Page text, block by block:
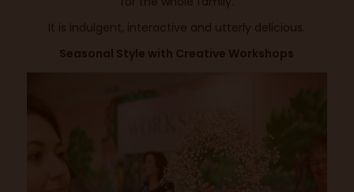
It is indulgent, interactive and utterly delicious.
Seasonal Style with Creative Workshops